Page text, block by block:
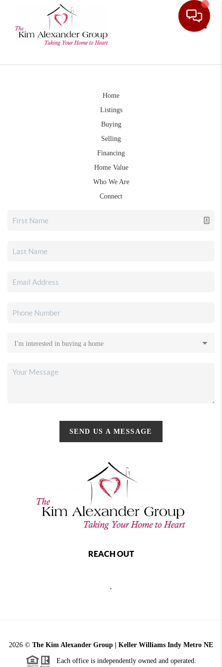
Home
Listings
Buying
Selling
Financing
Home Value
Who We Are
Connect
SEND US A MESSAGE
REACH OUT
,
2026 © The Kim Alexander Group | Keller Williams Indy Metro NE
Each office is independently owned and operated.